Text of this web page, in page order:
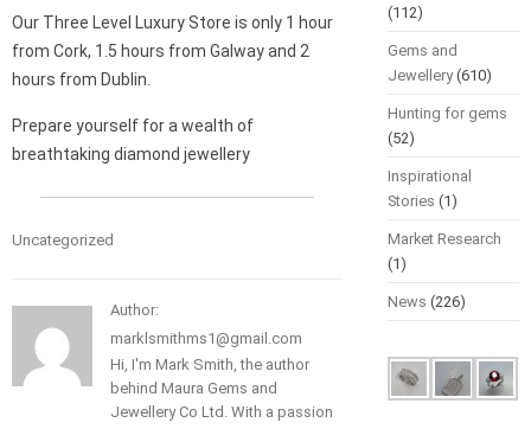
Our Three Level Luxury Store is only 1 hour
from Cork, 1.5 hours from Galway and 2
hours from Dublin.
Prepare yourself for a wealth of
breathtaking diamond jewellery
Uncategorized
Author:
marklsmithms1@gmail.com
Hi, I'm Mark Smith, the author
behind Maura Gems and
Jewellery Co Ltd. With a passion
(112)
Gems and
Jewellery(610)
Hunting for gems
(52)
Inspirational
Stories (1)
Market Research
(1)
News (226)